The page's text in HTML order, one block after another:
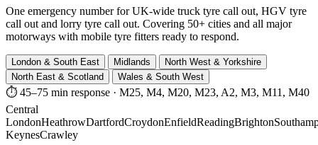
One emergency number for UK-wide truck tyre call out, HGV tyre
call out and lorry tyre call out. Covering 50+ cities and all major
motorways with mobile tyre fitters ready to respond.
London & South East Midlands
North West & Yorkshire
North East & Scotland
Wales & South West
⏱ 45–75 min response · M25, M4, M20, M23, A2, M3, M11, M40
Central
LondonHeathrowDartfordCroydonEnfieldReadingBrighton
KeynesCrawley